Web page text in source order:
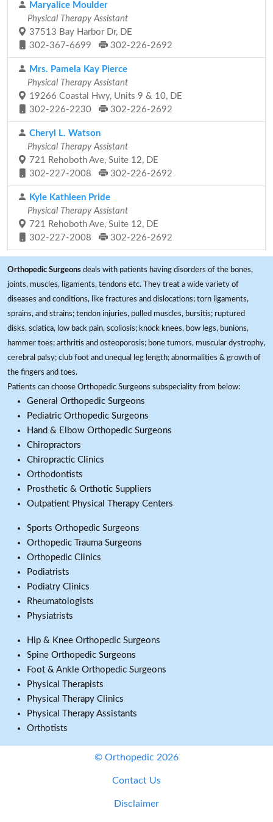
Maryalice Moulder
Physical Therapy Assistant
37513 Bay Harbor Dr, DE
302-367-6699
302-226-2692
Mrs. Pamela Kay Pierce
Physical Therapy Assistant
19266 Coastal Hwy, Units 9 & 10, DE
302-226-2230
302-226-2692
Cheryl L. Watson
Physical Therapy Assistant
721 Rehoboth Ave, Suite 12, DE
302-227-2008
302-226-2692
Kyle Kathleen Pride
Physical Therapy Assistant
721 Rehoboth Ave, Suite 12, DE
302-227-2008
302-226-2692
Orthopedic Surgeons deals with patients having disorders of the bones,
joints, muscles, ligaments, tendons etc. They treat a wide variety of
diseases and conditions, like fractures and dislocations; torn ligaments,
sprains, and strains; tendon injuries, pulled muscles, bursitis; ruptured
disks, sciatica, low back pain, scoliosis; knock knees, bow legs, bunions,
hammer toes; arthritis and osteoporosis; bone tumors, muscular dystrophy,
cerebral palsy; club foot and unequal leg length; abnormalities & growth of
the fingers and toes.
Patients can choose Orthopedic Surgeons subspeciality from below:
General Orthopedic Surgeons
Pediatric Orthopedic Surgeons
Hand & Elbow Orthopedic Surgeons
Chiropractors
Chiropractic Clinics
Orthodontists
Prosthetic & Orthotic Suppliers
Outpatient Physical Therapy Centers
Sports Orthopedic Surgeons
Orthopedic Trauma Surgeons
Orthopedic Clinics
Podiatrists
Podiatry Clinics
Rheumatologists
Physiatrists
Hip & Knee Orthopedic Surgeons
Spine Orthopedic Surgeons
Foot & Ankle Orthopedic Surgeons
Physical Therapists
Physical Therapy Clinics
Physical Therapy Assistants
Orthotists
© Orthopedic 2026
Contact Us
Disclaimer